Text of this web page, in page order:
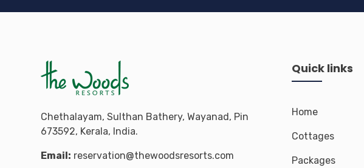
Chethalayam, Sulthan Bathery, Wayanad, Pin
673592, Kerala, India.
Email: reservation@thewoodsresorts.com
Quick links
Home
Cottages
Packages